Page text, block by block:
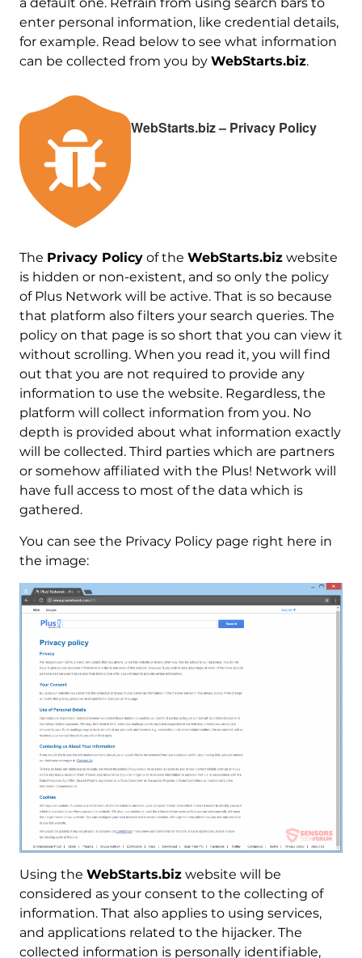
enter personal information, like credential details,
for example. Read below to see what information
can be collected from you by WebStarts.biz.
WebStarts.biz – Privacy Policy
The Privacy Policyof the WebStarts.bizwebsite
is hidden or non-existent, and so only the policy
of Plus Network will be active. That is so because
that platform also filters your search queries. The
policy on that page is so short that you can view it
without scrolling. When you read it, you will find
out that you are not required to provide any
information to use the website. Regardless, the
platform will collect information from you. No
depth is provided about what information exactly
will be collected. Third parties which are partners
or somehow affiliated with the Plus! Network will
have full access to most of the data which is
gathered.
You can see the Privacy Policy page right here in
the image:
Using the WebStarts.bizwebsite will be
considered as your consent to the collecting of
information. That also applies to using services,
and applications related to the hijacker. The
collected information is personally identifiable,